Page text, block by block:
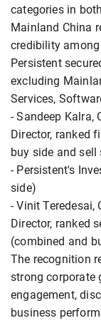
categories in
Mainland China
credibility
Persistent
excluding
Services,
- Sandeep Kalra,
Director, ranked
buy side and sell
- Persistent's
side)
- Vinit
Director, ranked
(combined and
The recognition
strong corporate
engagement,
business